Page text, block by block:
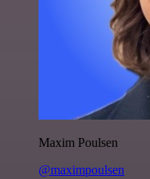
Maxim Poulsen
@maximpoulsen